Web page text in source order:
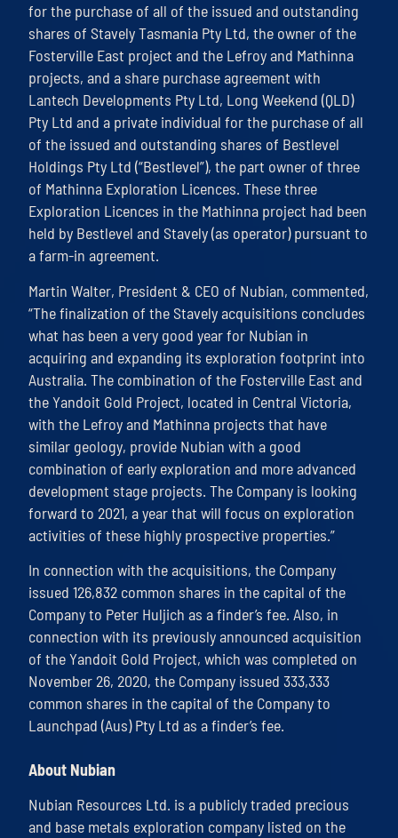
for the purchase of all of the issued and outstanding
shares of Stavely Tasmania Pty Ltd, the owner of the
Fosterville East project and the Lefroy and Mathinna
projects, and a share purchase agreement with
Lantech Developments Pty Ltd, Long Weekend (QLD)
Pty Ltd and a private individual for the purchase of all
of the issued and outstanding shares of Bestlevel
Holdings Pty Ltd (“Bestlevel”), the part owner of three
of Mathinna Exploration Licences. These three
Exploration Licences in the Mathinna project had been
held by Bestlevel and Stavely (as operator) pursuant to
a farm-in agreement.
Martin Walter, President & CEO of Nubian, commented,
“The finalization of the Stavely acquisitions concludes
what has been a very good year for Nubian in
acquiring and expanding its exploration footprint into
Australia. The combination of the Fosterville East and
the Yandoit Gold Project, located in Central Victoria,
with the Lefroy and Mathinna projects that have
similar geology, provide Nubian with a good
combination of early exploration and more advanced
development stage projects. The Company is looking
forward to 2021, a year that will focus on exploration
activities of these highly prospective properties.”
In connection with the acquisitions, the Company
issued 126,832 common shares in the capital of the
Company to Peter Huljich as a finder’s fee. Also, in
connection with its previously announced acquisition
of the Yandoit Gold Project, which was completed on
November 26, 2020, the Company issued 333,333
common shares in the capital of the Company to
Launchpad (Aus) Pty Ltd as a finder’s fee.
About Nubian
Nubian Resources Ltd. is a publicly traded precious
and base metals exploration company listed on the